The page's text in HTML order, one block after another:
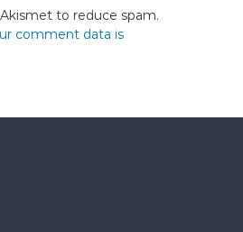
to reduce spam.
comment data is